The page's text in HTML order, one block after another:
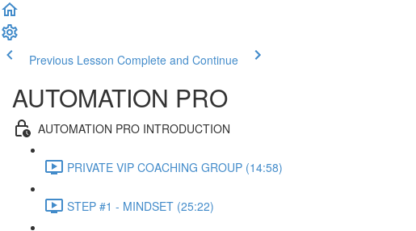
Previous Lesson Complete and Continue
AUTOMATION PRO
AUTOMATION PRO INTRODUCTION
PRIVATE VIP COACHING GROUP (14:58)
STEP #1 - MINDSET (25:22)